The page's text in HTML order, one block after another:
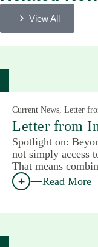
View All
Current News, Letter
Letter from
Spotlight on:
not simply access
That means
Read More